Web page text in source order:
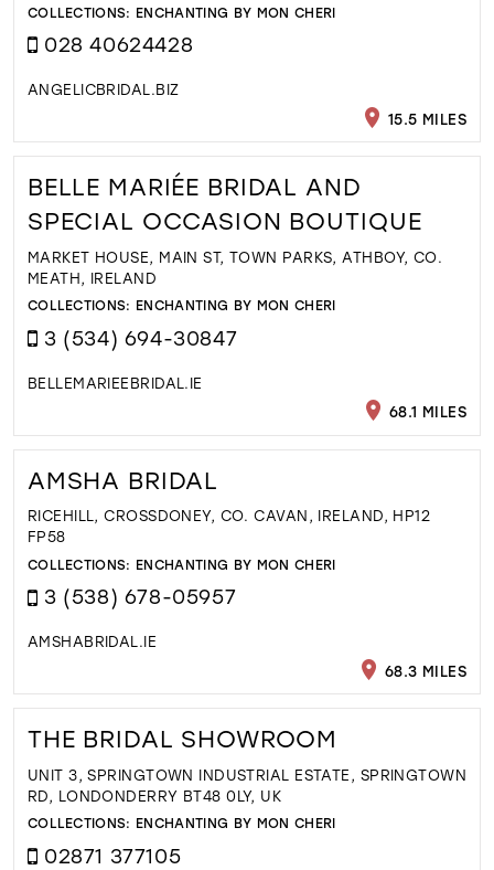
COLLECTIONS: ENCHANTING BY MON CHERI
028 40624428
ANGELICBRIDAL.BIZ
15.5 MILES
BELLE MARIÉE BRIDAL AND
SPECIAL OCCASION BOUTIQUE
MARKET HOUSE, MAIN ST, TOWN PARKS, ATHBOY, CO.
MEATH, IRELAND
COLLECTIONS: ENCHANTING BY MON CHERI
3 (534) 694-30847
BELLEMARIEEBRIDAL.IE
68.1 MILES
AMSHA BRIDAL
RICEHILL, CROSSDONEY, CO. CAVAN, IRELAND, HP12
FP58
COLLECTIONS: ENCHANTING BY MON CHERI
3 (538) 678-05957
AMSHABRIDAL.IE
68.3 MILES
THE BRIDAL SHOWROOM
UNIT 3, SPRINGTOWN INDUSTRIAL ESTATE, SPRINGTOWN
RD, LONDONDERRY BT48 0LY, UK
COLLECTIONS: ENCHANTING BY MON CHERI
02871 377105